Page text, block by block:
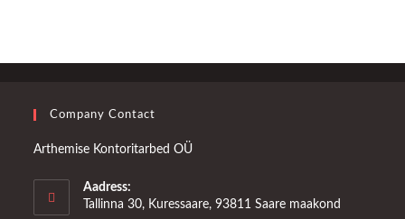
Company Contact
Arthemise Kontoritarbed OÜ
Aadress:
Tallinna 30, Kuressaare, 93811 Saare maakond